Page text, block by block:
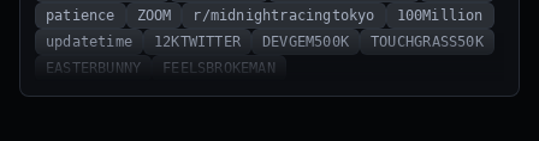
patience
ZOOM r/midnightracingtokyo
100Million
updatetime
12KTWITTER DEVGEM500K
TOUCHGRASS50K
EASTERBUNNY
FEELSBROKEMAN